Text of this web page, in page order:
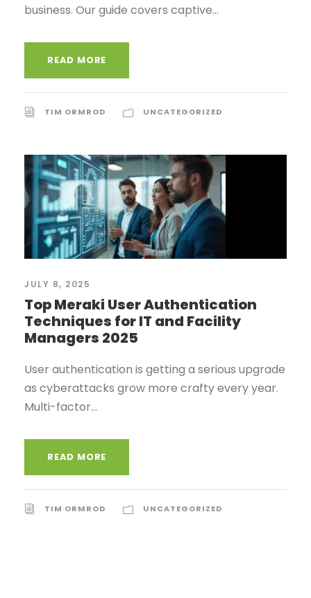
business. Our guide covers captive...
READ MORE
TIM ORMROD UNCATEGORIZED
JULY 8, 2025
Top Meraki User Authentication
Techniques for IT and Facility
Managers 2025
User authentication is getting a serious upgrade
as cyberattacks grow more crafty every year.
Multi-factor...
READ MORE
TIM ORMROD UNCATEGORIZED